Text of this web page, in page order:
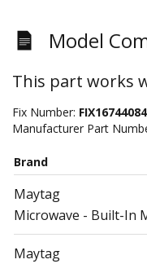
Model
This part works
Fix Number: FIX16744084
Manufacturer Part
Brand
Maytag
Microwave - Built-In
Maytag